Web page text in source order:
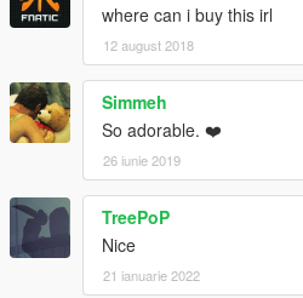
where can i buy this irl
12 august 2018
Simmeh
So adorable. ❤️
26 iunie 2019
TreePoP
Nice
21 ianuarie 2022